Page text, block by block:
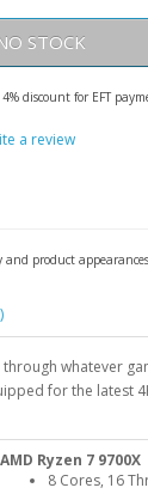
STOCK
discount for EFT
a review
and product
whatever
for the latest
AMD Ryzen 7 9700X
8 Cores, 16